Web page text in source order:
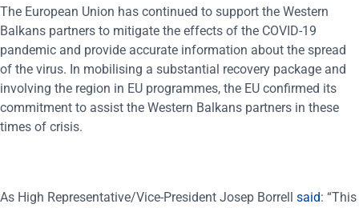
The European Union has continued to support the Western
Balkans partners to mitigate the effects of the COVID-19
pandemic and provide accurate information about the spread
of the virus. In mobilising a substantial recovery package and
involving the region in EU programmes, the EU confirmed its
commitment to assist the Western Balkans partners in these
times of crisis.
As High Representative/Vice-President Josep Borrell said: “This